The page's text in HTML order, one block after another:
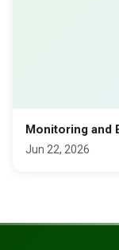
Monitoring and
Jun 22, 2026